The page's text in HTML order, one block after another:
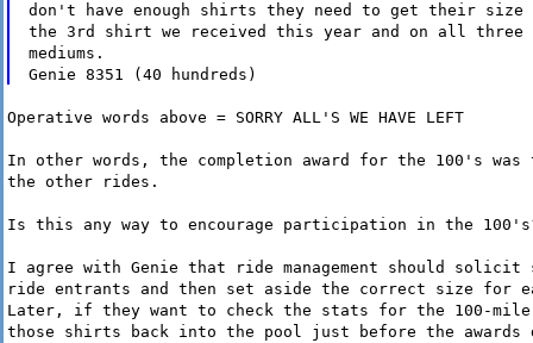
don't have enough shirts they need to get their size
the 3rd shirt we received this year and on all three
mediums.
Genie 8351 (40 hundreds)
Operative words above = SORRY ALL'S WE HAVE LEFT
In other words, the completion award for the 100's
the other rides.
Is this any way to encourage participation in the
I agree with Genie that ride management should
ride entrants and then set aside the correct size for
Later, if they want to check the stats for the 100-
those shirts back into the pool just before the awards